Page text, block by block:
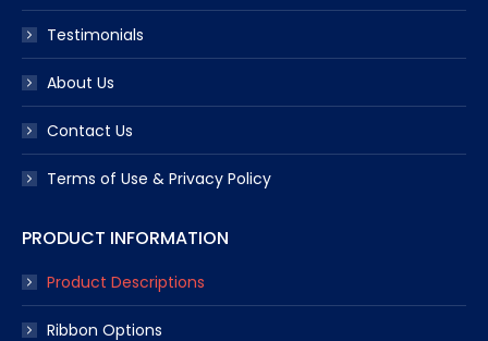
Testimonials
About Us
Contact Us
Terms of Use & Privacy Policy
PRODUCT INFORMATION
Product Descriptions
Ribbon Options